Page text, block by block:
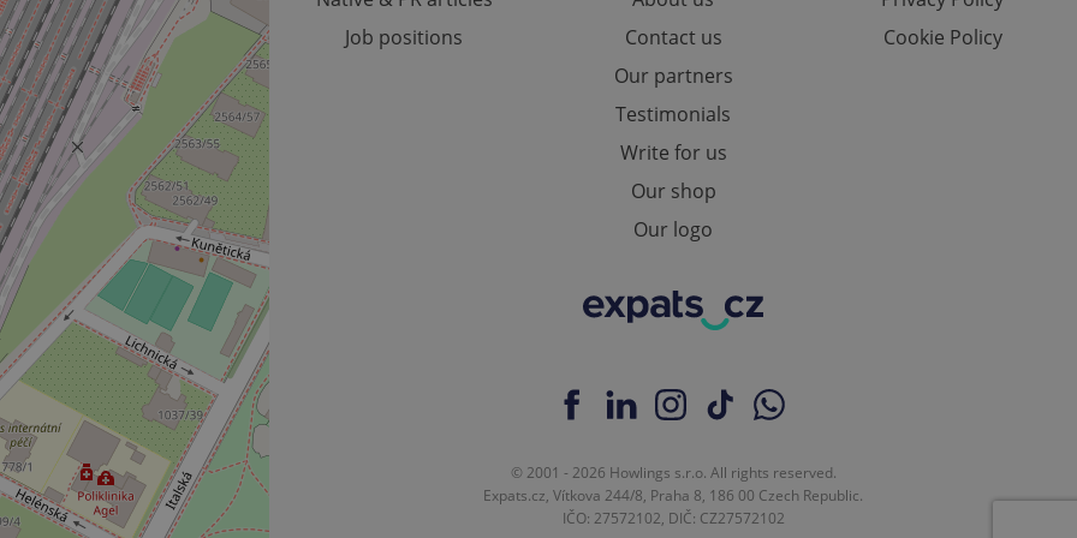
Job positions
Contact us
Our partners
Testimonials
Write for us
Our shop
Our logo
Cookie Policy
© 2001 - 2026 Howlings s.r.o. All rights reserved.
Expats.cz, Vítkova 244/8, Praha 8, 186 00 Czech Republic.
IČO: 27572102, DIČ: CZ27572102
Provider
/Domain
Expiration Description
Google
LLC
.expats.cz
1 year 1
month
This cookie name is associated with Google Universal Analytics - which is a
significant update to Google's more commonly used analytics service. This
cookie is used to distinguish unique users by assigning a randomly generated
number as a client identifier. It is included in each page request in a site and
used to calculate visitor, session and campaign data for the sites analytics
reports.
.expats.cz
1 year 1
month
This cookie is used by Google Analytics to persist session state.
Expiration Description
3 months
Used by Facebook to deliver a series of advertisement products such as real time
bidding from third party advertisers